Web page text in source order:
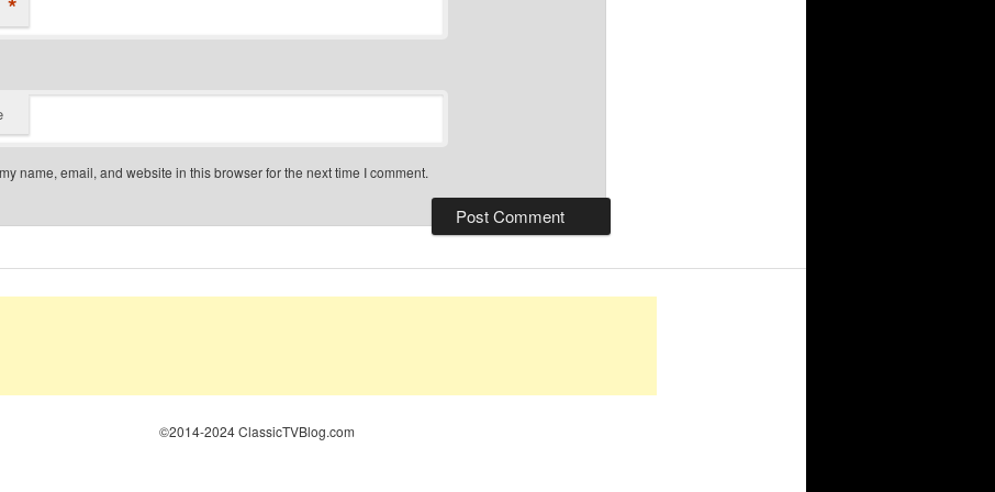
name, email, and website in this browser for the next time I comment.
©2014-2024 ClassicTVBlog.com